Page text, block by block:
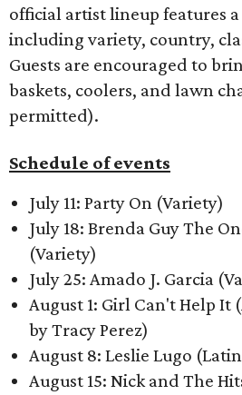
official artist lineup features
including variety, country,
Guests are encouraged to
baskets, coolers, and lawn
permitted).
Schedule of events
July 11: Party On (Variety)
July 18: Brenda Guy The
(Variety)
July 25: Amado J. Garcia
August 1: Girl Can't Help It
by Tracy Perez)
August 8: Leslie Lugo
August 15: Nick and The